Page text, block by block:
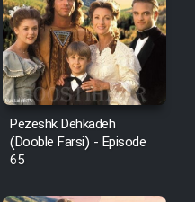
Pezeshk Dehkadeh
(Dooble Farsi) - Episode
65